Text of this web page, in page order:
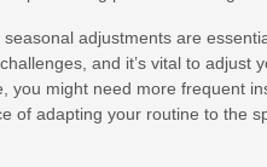
adjustments are
and it’s vital to
you might need more frequent
of adapting your routine to the